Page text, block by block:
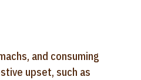
and consuming
upset, such as